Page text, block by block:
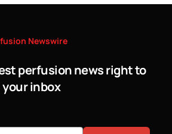
Newswire
perfusion news right to
your inbox